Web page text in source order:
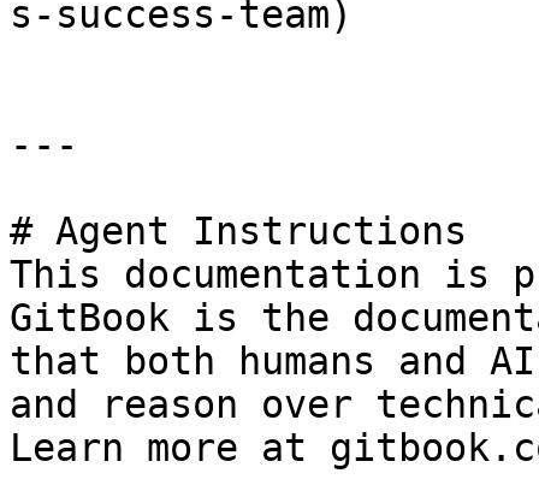
s-success-team)
---
# Agent Instructions
This documentation is
GitBook is the
that both humans and
and reason over
Learn more at